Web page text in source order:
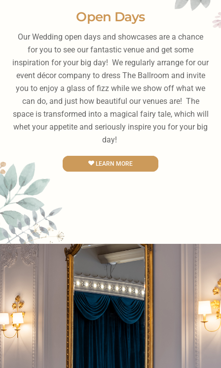
Open Days
Our Wedding open days and showcases are a chance
for you to see our fantastic venue and get some
inspiration for your big day! We regularly arrange for our
event décor company to dress The Ballroom and invite
you to enjoy a glass of fizz while we show off what we
can do, and just how beautiful our venues are! The
space is transformed into a magical fairy tale, which will
whet your appetite and seriously inspire you for your big
day!
LEARN MORE